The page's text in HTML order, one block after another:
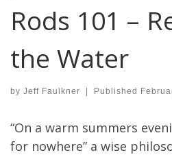
Rods 101 –
the Water
by Jeff Faulkner | Published
“On a warm summers
for nowhere” a wise